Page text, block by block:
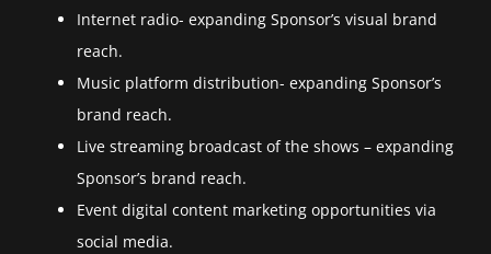
Internet radio- expanding Sponsor’s visual brand
reach.
Music platform distribution- expanding Sponsor’s
brand reach.
Live streaming broadcast of the shows – expanding
Sponsor’s brand reach.
Event digital content marketing opportunities via
social media.